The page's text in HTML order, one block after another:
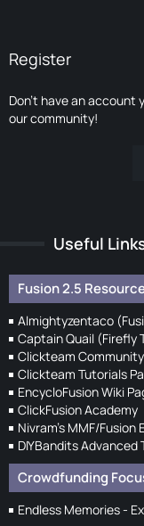
Register
Don’t have an account
our community!
Useful
Fusion 2.5
Almightyzentaco
Captain Quail (Firefly
Clickteam
Clickteam Tutorials
EncycloFusion Wiki
ClickFusion Academy
Nivram's MMF/Fusion
DIYBandits Advanced
Crowdfunding
Endless Memories -